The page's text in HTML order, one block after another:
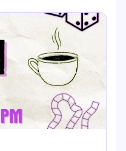
good coffee, and leave
you met. No
just creativity and